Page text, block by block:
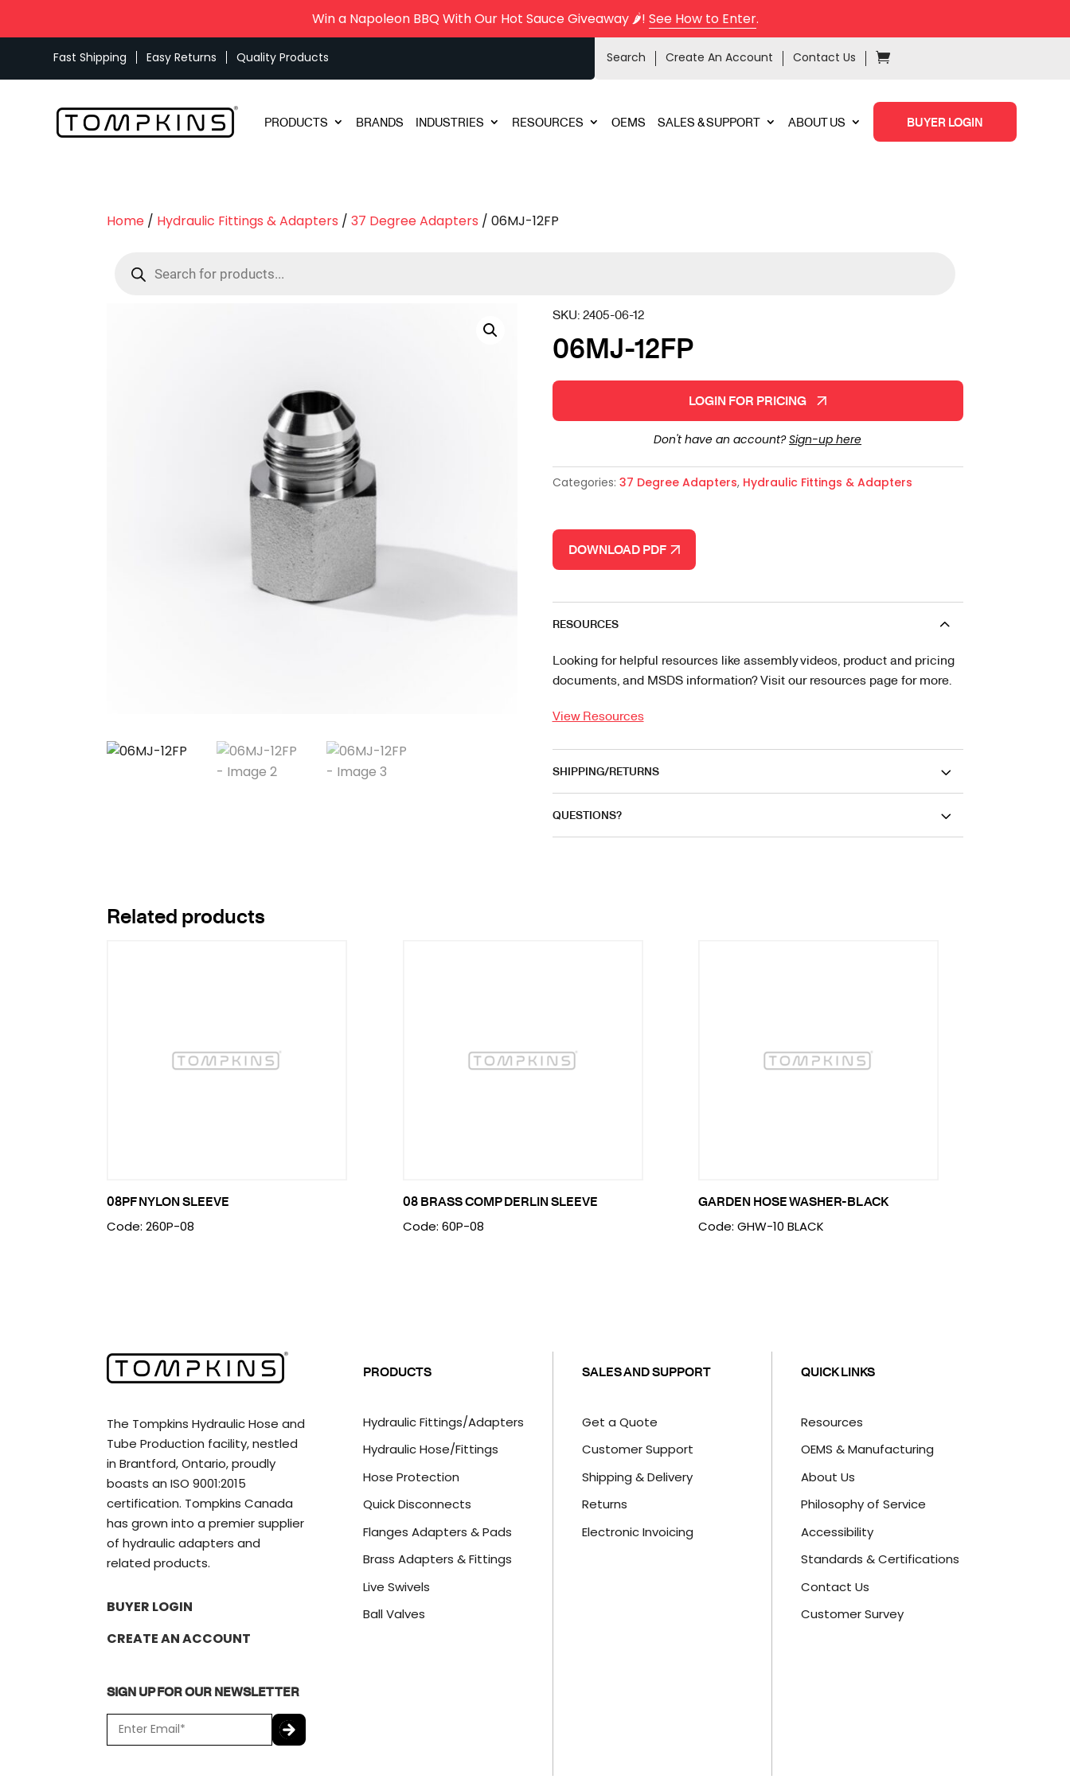
Win a Napoleon BBQ With Our Hot Sauce Giveaway 🌶️! See How to Enter.
Fast Shipping Easy Returns Quality Products Search Create An Account Contact Us
PRODUCTS BRANDS INDUSTRIES RESOURCES OEMS SALES & SUPPORT ABOUT US BUYER LOGIN
Home / Hydraulic Fittings & Adapters /37 Degree Adapters / 06MJ-12FP
search
SKU:2405-06-12
06MJ-12FP
LOGIN FOR PRICING
Don't have an account?Sign-up here
Categories: 37 Degree Adapters, Hydraulic Fittings & Adapters
DOWNLOAD PDF
RESOURCES
Looking for helpful resources like assembly videos, product and pricing
documents, and MSDS information? Visit our resources page for more.
View Resources
SHIPPING/RETURNS
QUESTIONS?
Related products
08PF NYLON SLEEVE
Code: 260P-08
08 BRASS COMP DERLIN SLEEVE
Code: 60P-08
GARDEN HOSE WASHER-BLACK
Code: GHW-10 BLACK
The Tompkins Hydraulic Hose and
Tube Production facility, nestled
in Brantford, Ontario, proudly
boasts an ISO 9001:2015
certification. Tompkins Canada
has grown into a premier supplier
of hydraulic adapters and
related products.
BUYER LOGIN
CREATE AN ACCOUNT
SIGN UP FOR OUR NEWSLETTER
m
PRODUCTS
Hydraulic Fittings/Adapters
Hydraulic Hose/Fittings
Hose Protection
Quick Disconnects
Flanges Adapters & Pads
Brass Adapters & Fittings
Live Swivels
Ball Valves
SALES AND SUPPORT
Get a Quote
Customer Support
Shipping & Delivery
Returns
Electronic Invoicing
QUICK LINKS
Resources
OEMS & Manufacturing
About Us
Philosophy of Service
Accessibility
Standards & Certifications
Contact Us
Customer Survey